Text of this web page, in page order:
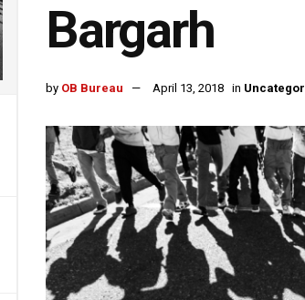
Bargarh
by OB Bureau April 13, 2018 in